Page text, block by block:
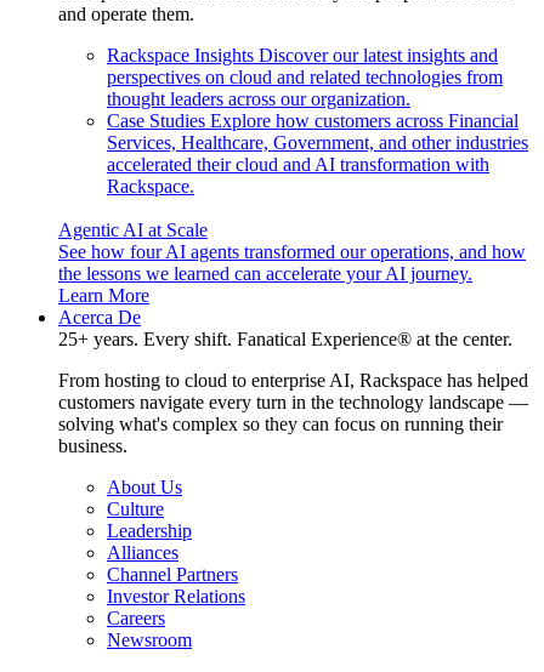
and operate them.
Rackspace Insights Discover our latest insights and
perspectives on cloud and related technologies from
thought leaders across our organization.
Case Studies Explore how customers across Financial
Services, Healthcare, Government, and other industries
accelerated their cloud and AI transformation with
Rackspace.
Agentic AI at Scale
See how four AI agents transformed our operations, and how
the lessons we learned can accelerate your AI journey.
Learn More
Acerca De
25+ years. Every shift. Fanatical Experience® at the center.
From hosting to cloud to enterprise AI, Rackspace has helped
customers navigate every turn in the technology landscape —
solving what's complex so they can focus on running their
business.
About Us
Culture
Leadership
Alliances
Channel Partners
Investor Relations
Careers
Newsroom